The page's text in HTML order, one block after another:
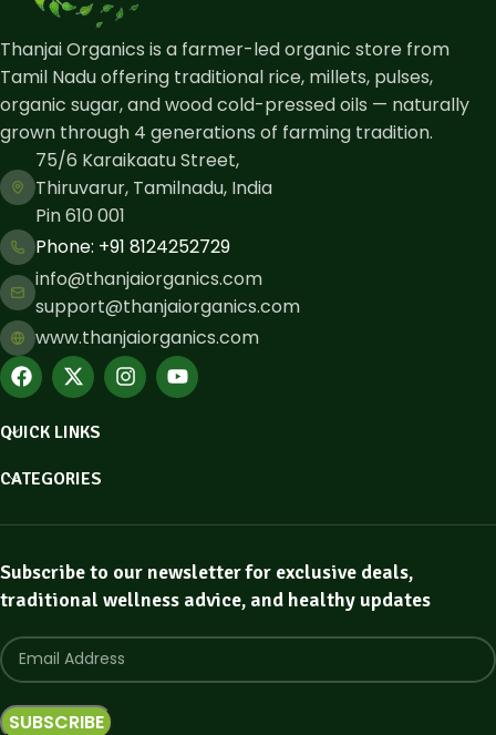
Thanjai Organics is a farmer-led organic store from
Tamil Nadu offering traditional rice, millets, pulses,
organic sugar, and wood cold-pressed oils — naturally
grown through 4 generations of farming tradition.
75/6 Karaikaatu Street,
Thiruvarur, Tamilnadu, India
Pin 610 001
Phone: ​+91 8124252729
info@thanjaiorganics.com
support@thanjaiorganics.com
www.thanjaiorganics.com
QUICK LINKS
CATEGORIES
Subscribe to our newsletter for exclusive deals,
traditional wellness advice, and healthy updates